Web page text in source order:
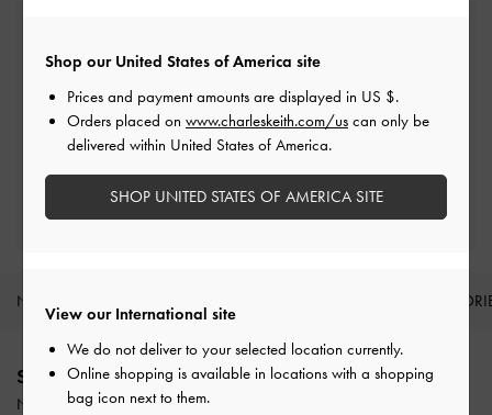
On all orders with min. spend*
Easy Returns
Within 30 days of order
Qualify for Privilege Membership
With any purchase
NEW IN
Site footer
SIGN UP TODAY
Never miss the latest fashion news and product launches when you
View our International site
We do not deliver to your selected location currently.
Online shopping is available in locations with a shopping
bag icon next to them.
Shop our United States of America site
Prices and payment amounts are displayed in US $.
Orders placed on www.charleskeith.com/us can only be
delivered within United States of America.
SHOP UNITED STATES OF AMERICA SITE